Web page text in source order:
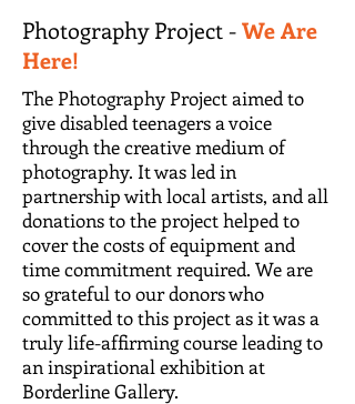
Photography Project -We Are
Here!
The Photography Project aimed to
give disabled teenagers a voice
through the creative medium of
photography. It was led in
partnership with local artists, and all
donations to the project helped to
cover the costs of equipment and
time commitment required. We are
so grateful to our donors who
committed to this project as it was a
truly life-affirming course leading to
an inspirational exhibition at
Borderline Gallery.